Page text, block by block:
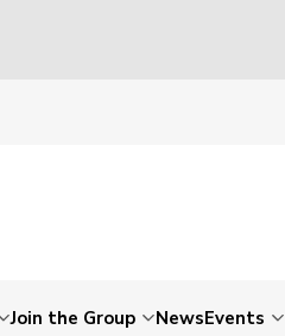
Join the Group NewsEvents